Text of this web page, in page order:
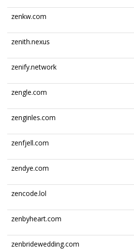
zenkw.com
zenith.nexus
zenify.network
zengle.com
zenginles.com
zenfjell.com
zendye.com
zencode.lol
zenbyheart.com
zenbridewedding.com